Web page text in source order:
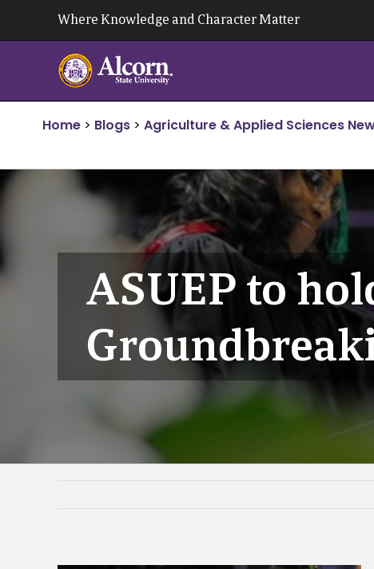
Where Knowledge and Character Matter
Home > Blogs > Agriculture & Applied Sciences
ASUEP to